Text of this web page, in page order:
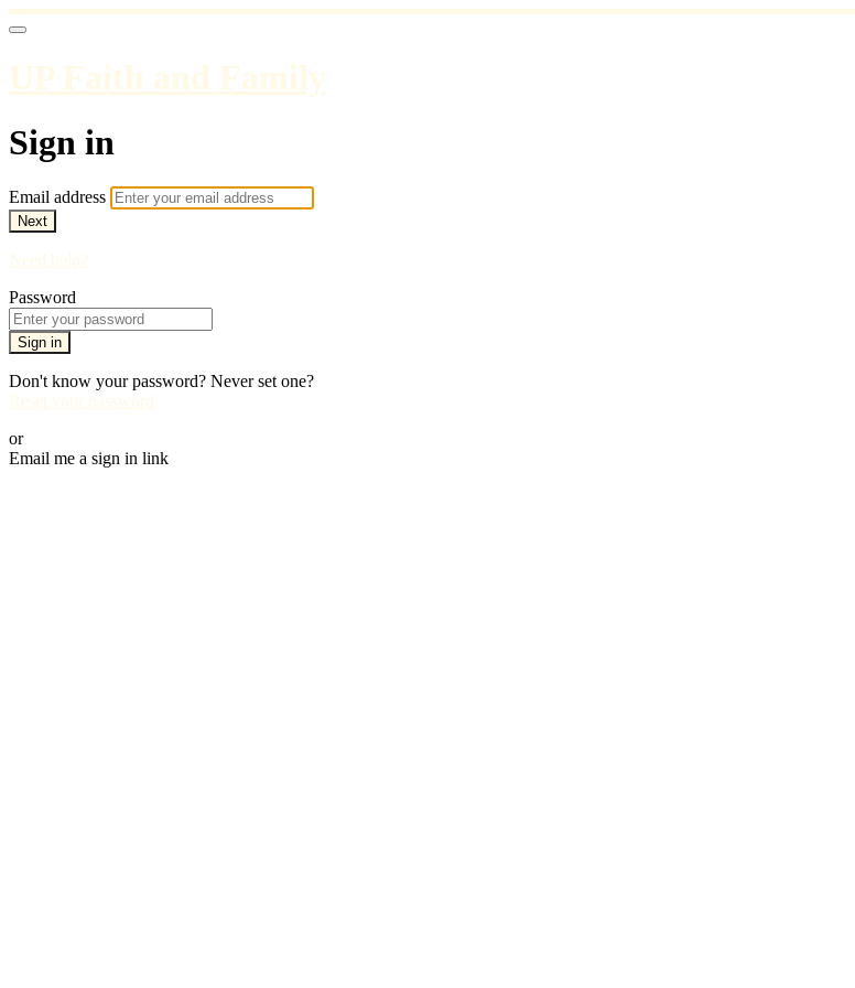
UP Faith and Family
Sign in
Email address
Next
Need help?
Password
Sign in
Don't know your password? Never set one?
Reset your password
or
Email me a sign in link